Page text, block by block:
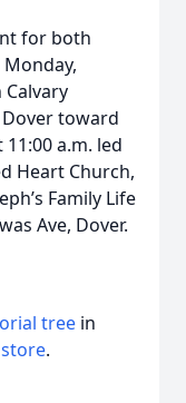
for both
Calvary
toward
a.m. led
Heart Church,
Family Life
Ave, Dover.
tree in
.